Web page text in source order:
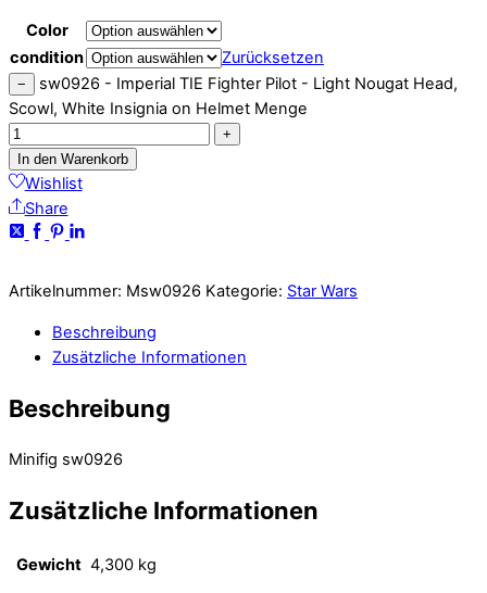
Color
condition
Zurücksetzen
−
sw0926 - Imperial TIE Fighter Pilot - Light Nougat Head,
Scowl, White Insignia on Helmet Menge
+
In den Warenkorb
Wishlist
Share
Artikelnummer: Msw0926 Kategorie: Star Wars
Beschreibung
Zusätzliche Informationen
Beschreibung
Minifig sw0926
Zusätzliche Informationen
Gewicht 4,300 kg